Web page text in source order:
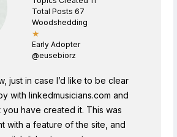
Total Posts 67
Woodshedding
★
Early Adopter
@eusebiorz
just in case I’d like to be clear
with linkedmusicians.com and
have created it. This was
with a feature of the site, and